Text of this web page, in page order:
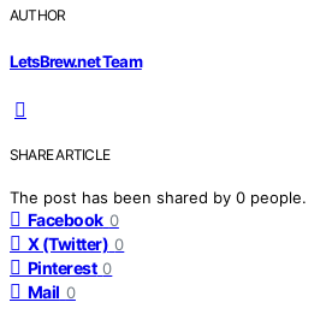
AUTHOR
LetsBrew.net Team
SHARE ARTICLE
The post has been shared by 0 people.
Facebook 0
X (Twitter) 0
Pinterest 0
Mail 0